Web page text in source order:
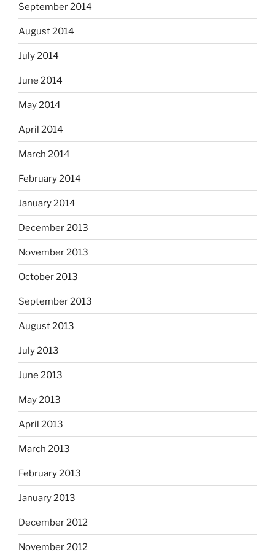
September 2014
August 2014
July 2014
June 2014
May 2014
April 2014
March 2014
February 2014
January 2014
December 2013
November 2013
October 2013
September 2013
August 2013
July 2013
June 2013
May 2013
April 2013
March 2013
February 2013
January 2013
December 2012
November 2012